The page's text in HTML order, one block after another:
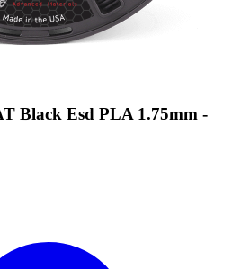
Black Esd PLA 1.75mm -